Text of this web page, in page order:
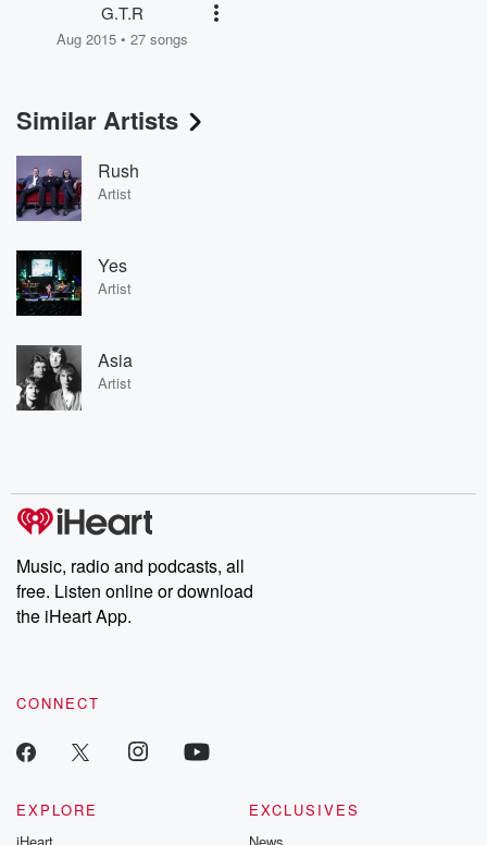
G.T.R
Aug 2015 • 27 songs
Similar Artists
Rush
Artist
Yes
Artist
Asia
Artist
Music, radio and podcasts, all
free. Listen online or download
the iHeart App.
CONNECT
EXPLORE
EXCLUSIVES